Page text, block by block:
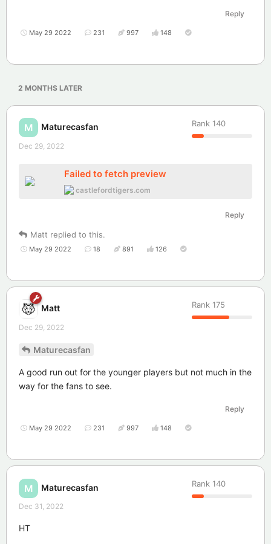
Reply
May 29 2022 231 997 148
2 MONTHS LATER
M Maturecasfan Rank 140
Dec 29, 2022
Failed to fetch preview
castlefordtigers.com
Reply
Matt replied to this.
May 29 2022 18 891 126
Matt Rank 175
Dec 29, 2022
Maturecasfan
A good run out for the younger players but not much in the
way for the fans to see.
Reply
May 29 2022 231 997 148
M Maturecasfan Rank 140
Dec 31, 2022
HT